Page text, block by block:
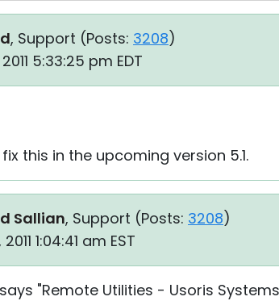
, Support (Posts: 3208)
5:33:25 pm EDT
fix this in the upcoming version 5.1.
Sallian, Support (Posts: 3208)
1:04:41 am EST
"Remote Utilities - Usoris